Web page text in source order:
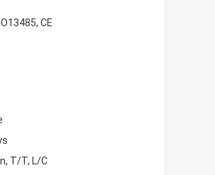
CE
T/T, L/C